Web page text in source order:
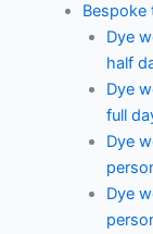
Bespoke
Dye
half
Dye
full
Dye
Dye